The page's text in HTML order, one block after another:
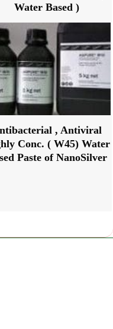
Water Based )
, Antiviral
Conc. ( W45) Water
Paste of NanoSilver